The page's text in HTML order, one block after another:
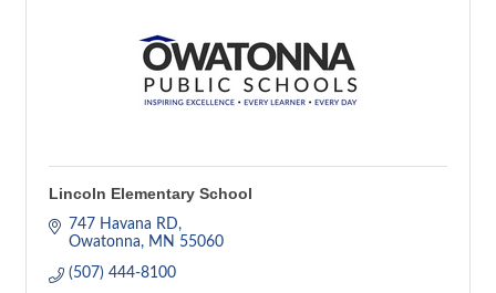
Lincoln Elementary School
747 Havana RD
Owatonna
MN 55060
(507) 444-8100